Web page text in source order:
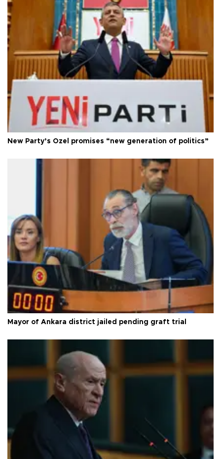
New Party’s Özel promises “new generation of politics”
Mayor of Ankara district jailed pending graft trial